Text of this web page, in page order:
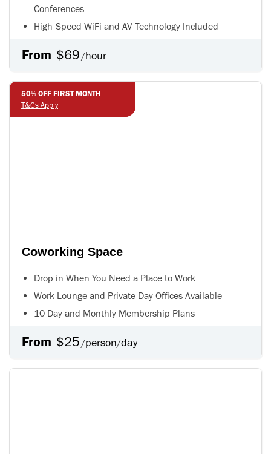
Conferences
High-Speed WiFi and AV Technology Included
From $69 /hour
50% OFF FIRST MONTH
T&Cs Apply
50% OFF FIRST MONTH
T&Cs Apply
Coworking Space
Drop in When You Need a Place to Work
Work Lounge and Private Day Offices Available
10 Day and Monthly Membership Plans
From $25 /person/day